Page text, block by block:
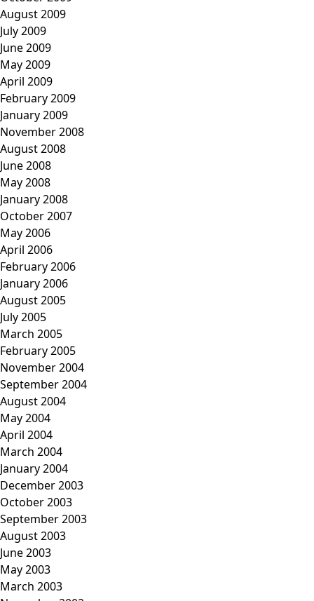
August 2009
July 2009
June 2009
May 2009
April 2009
February 2009
January 2009
November 2008
August 2008
June 2008
May 2008
January 2008
October 2007
May 2006
April 2006
February 2006
January 2006
August 2005
July 2005
March 2005
February 2005
November 2004
September 2004
August 2004
May 2004
April 2004
March 2004
January 2004
December 2003
October 2003
September 2003
August 2003
June 2003
May 2003
March 2003